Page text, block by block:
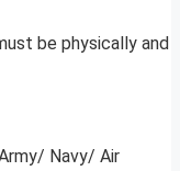
be physically and
Navy/ Air